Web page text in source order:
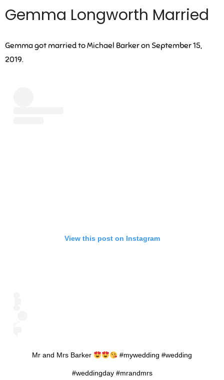
Gemma Longworth Married
Gemma got married to Michael Barker on September 15,
2019.
View this post on Instagram
Mr and Mrs Barker #mywedding #wedding
#weddingday #mrandmrs